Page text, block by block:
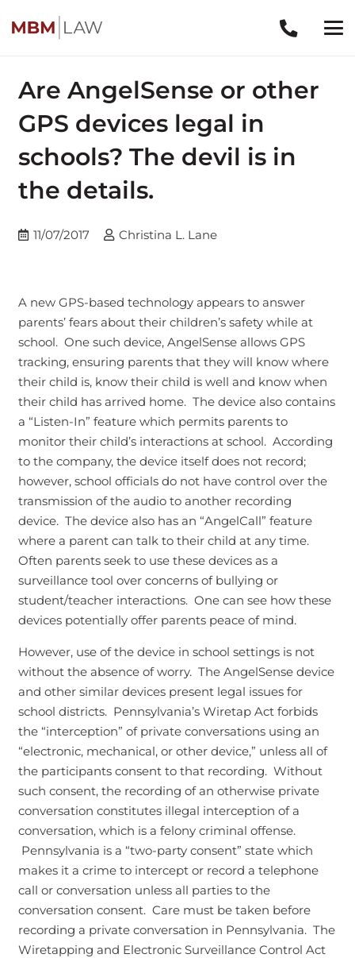
Are AngelSense or other
GPS devices legal in
schools? The devil is in
the details.
11/07/2017 Christina L. Lane
A new GPS-based technology appears to answer
parents’ fears about their children’s safety while at
school. One such device, AngelSense allows GPS
tracking, ensuring parents that they will know where
their child is, know their child is well and know when
their child has arrived home. The device also contains
a “Listen-In” feature which permits parents to
monitor their child’s interactions at school. According
to the company, the device itself does not record;
however, school officials do not have control over the
transmission of the audio to another recording
device. The device also has an “AngelCall” feature
where a parent can talk to their child at any time.
Often parents seek to use these devices as a
surveillance tool over concerns of bullying or
student/teacher interactions. One can see how these
devices potentially offer parents peace of mind.
However, use of the device in school settings is not
without the absence of worry. The AngelSense device
and other similar devices present legal issues for
school districts. Pennsylvania’s Wiretap Act forbids
the “interception” of private conversations using an
“electronic, mechanical, or other device,” unless all of
the participants consent to that recording. Without
such consent, the recording of an otherwise private
conversation constitutes illegal interception of a
conversation, which is a felony criminal offense.
Pennsylvania is a “two-party consent” state which
makes it a crime to intercept or record a telephone
call or conversation unless all parties to the
conversation consent. Care must be taken before
recording a private conversation in Pennsylvania. The
Wiretapping and Electronic Surveillance Control Act